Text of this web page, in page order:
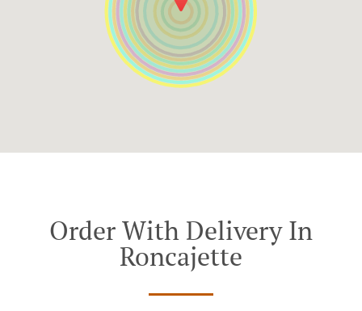
Order With Delivery In
Roncajette